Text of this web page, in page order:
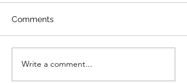
🎱 Partnership &
Comments
Write a comment...